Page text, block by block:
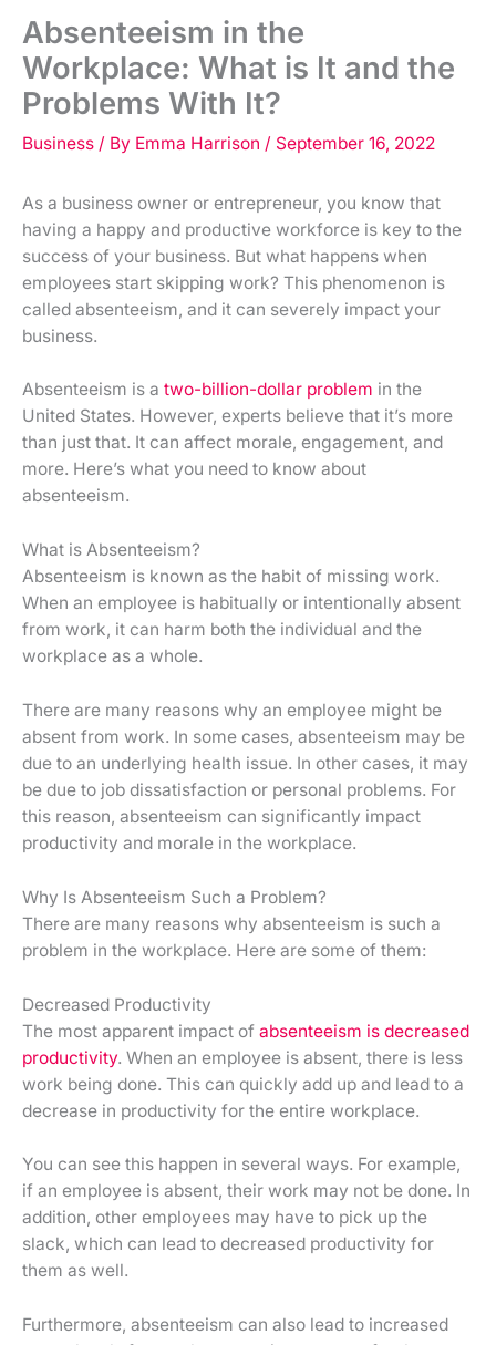
Absenteeism in the
Workplace: What is It and the
Problems With It?
Business / By Emma Harrison / September 16, 2022
As a business owner or entrepreneur, you know that
having a happy and productive workforce is key to the
success of your business. But what happens when
employees start skipping work? This phenomenon is
called absenteeism, and it can severely impact your
business.
Absenteeism is a two-billion-dollar problem in the
United States. However, experts believe that it’s more
than just that. It can affect morale, engagement, and
more. Here’s what you need to know about
absenteeism.
What is Absenteeism?
Absenteeism is known as the habit of missing work.
When an employee is habitually or intentionally absent
from work, it can harm both the individual and the
workplace as a whole.
There are many reasons why an employee might be
absent from work. In some cases, absenteeism may be
due to an underlying health issue. In other cases, it may
be due to job dissatisfaction or personal problems. For
this reason, absenteeism can significantly impact
productivity and morale in the workplace.
Why Is Absenteeism Such a Problem?
There are many reasons why absenteeism is such a
problem in the workplace. Here are some of them:
Decreased Productivity
The most apparent impact of absenteeism is decreased
productivity. When an employee is absent, there is less
work being done. This can quickly add up and lead to a
decrease in productivity for the entire workplace.
You can see this happen in several ways. For example,
if an employee is absent, their work may not be done. In
addition, other employees may have to pick up the
slack, which can lead to decreased productivity for
them as well.
Furthermore, absenteeism can also lead to increased